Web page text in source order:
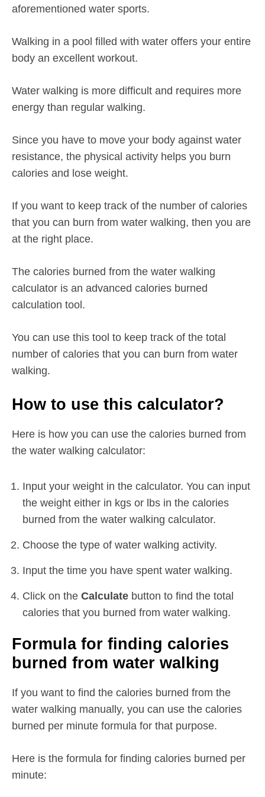
aforementioned water sports.
Walking in a pool filled with water offers your entire
body an excellent workout.
Water walking is more difficult and requires more
energy than regular walking.
Since you have to move your body against water
resistance, the physical activity helps you burn
calories and lose weight.
If you want to keep track of the number of calories
that you can burn from water walking, then you are
at the right place.
The calories burned from the water walking
calculator is an advanced calories burned
calculation tool.
You can use this tool to keep track of the total
number of calories that you can burn from water
walking.
How to use this calculator?
Here is how you can use the calories burned from
the water walking calculator:
Input your weight in the calculator. You can input
the weight either in kgs or lbs in the calories
burned from the water walking calculator.
Choose the type of water walking activity.
Input the time you have spent water walking.
Click on the Calculate button to find the total
calories that you burned from water walking.
Formula for finding calories
burned from water walking
If you want to find the calories burned from the
water walking manually, you can use the calories
burned per minute formula for that purpose.
Here is the formula for finding calories burned per
minute: